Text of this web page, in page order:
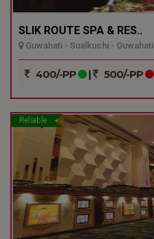
SLIK ROUTE SPA & RES..
Guwahati - Sualkuchi - Guwahati
400/-PP | 500/-PP
Reliable